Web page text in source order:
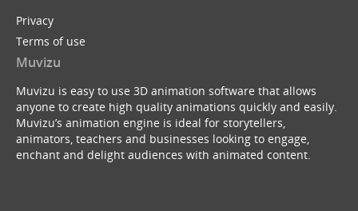
Privacy
Terms of use
Muvizu
Muvizu is easy to use 3D animation software that allows
anyone to create high quality animations quickly and easily.
Muvizu’s animation engine is ideal for storytellers,
animators, teachers and businesses looking to engage,
enchant and delight audiences with animated content.